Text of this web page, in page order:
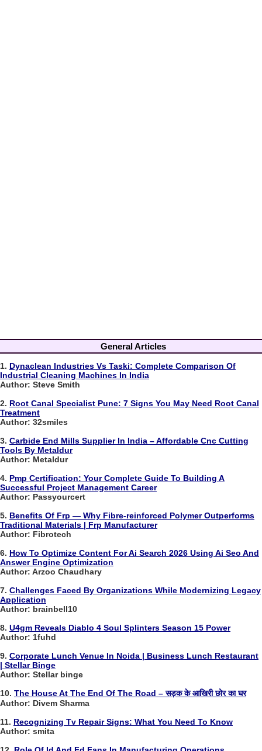
General Articles
1. Dynaclean Industries Vs Taski: Complete Comparison Of
Industrial Cleaning Machines In India
Author: Steve Smith
2. Root Canal Specialist Pune: 7 Signs You May Need Root Canal
Treatment
Author: 32smiles
3. Carbide End Mills Supplier In India – Affordable Cnc Cutting
Tools By Metaldur
Author: Metaldur
4. Pmp Certification: Your Complete Guide To Building A
Successful Project Management Career
Author: Passyourcert
5. Benefits Of Frp — Why Fibre-reinforced Polymer Outperforms
Traditional Materials | Frp Manufacturer
Author: Fibrotech
6. How To Optimize Content For Ai Search 2026 Using Ai Seo And
Answer Engine Optimization
Author: Arzoo Chaudhary
7. Challenges Faced By Organizations While Modernizing Legacy
Application
Author: brainbell10
8. U4gm Reveals Diablo 4 Soul Splinters Season 15 Power
Author: 1fuhd
9. Corporate Lunch Venue In Noida | Business Lunch Restaurant
| Stellar Binge
Author: Stellar binge
10. The House At The End Of The Road – सड़क के आखिरी छोर का घर
Author: Divem Sharma
11. Recognizing Tv Repair Signs: What You Need To Know
Author: smita